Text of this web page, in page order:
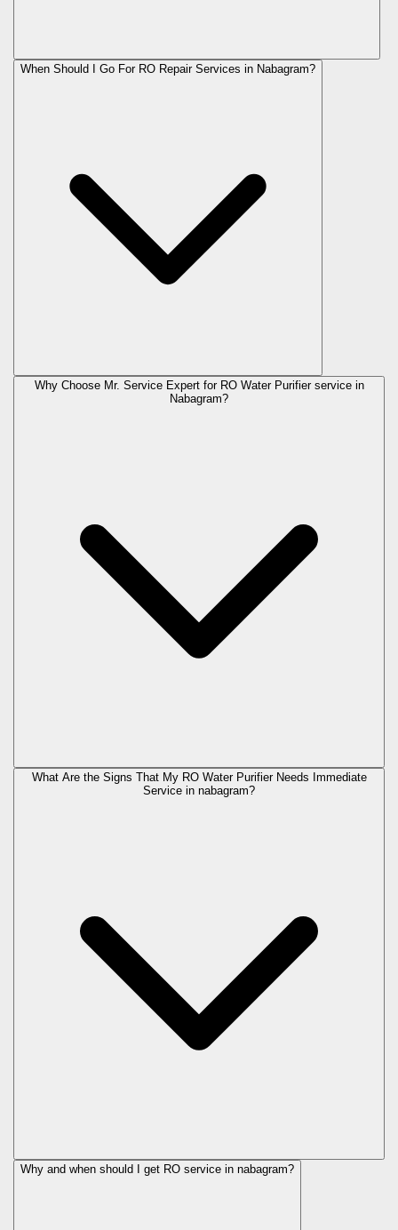
When Should I Go For RO Repair Services in Nabagram?
Why Choose Mr. Service Expert for RO Water Purifier service in
Nabagram?
What Are the Signs That My RO Water Purifier Needs Immediate
Service in nabagram?
Why and when should I get RO service in nabagram?